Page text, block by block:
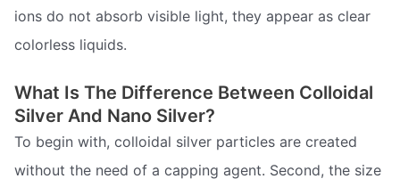
ions do not absorb visible light, they appear as clear
colorless liquids.
What Is The Difference Between Colloidal
Silver And Nano Silver?
To begin with, colloidal silver particles are created
without the need of a capping agent. Second, the size